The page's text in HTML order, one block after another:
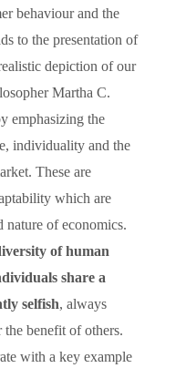
behaviour and the
to the presentation of
depiction of our
Martha C.
emphasizing the
individuality and the
These are
which are
of economics.
of human
share a
selfish, always
benefit of others.
with a key example